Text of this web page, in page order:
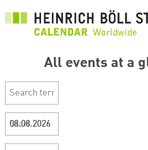
All events at a
Start